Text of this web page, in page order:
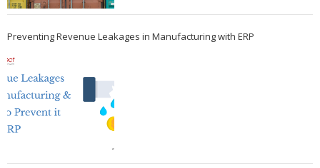
Preventing Revenue Leakages in Manufacturing with ERP